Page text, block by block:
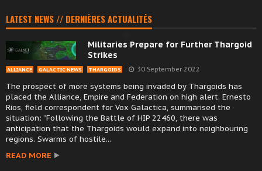
LATEST NEWS // DERNIÈRES ACTUALITÉS
Militaries Prepare for Further Thargoid
Strikes
ALLIANCE GALACTIC NEWS THARGOIDS 30 September 2022
The prospect of more systems being invaded by Thargoids has
placed the Alliance, Empire and Federation on high alert. Ernesto
Rios, field correspondent for Vox Galactica, summarised the
situation: “Following the Battle of HIP 22460, there was
anticipation that the Thargoids would expand into neighbouring
regions. Swarms of hostile...
READ MORE